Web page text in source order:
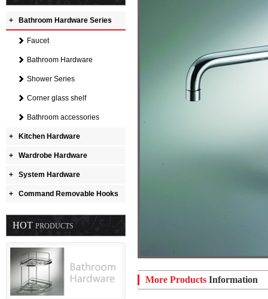
Bathroom Hardware Series
+
Faucet
Bathroom Hardware
Shower Series
Corner glass shelf
Bathroom accessories
Kitchen Hardware
+
Wardrobe Hardware
+
System Hardware
+
Command Removable Hooks
+
HOT PRODUCTS
More Products Information